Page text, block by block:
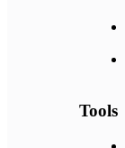
Tools